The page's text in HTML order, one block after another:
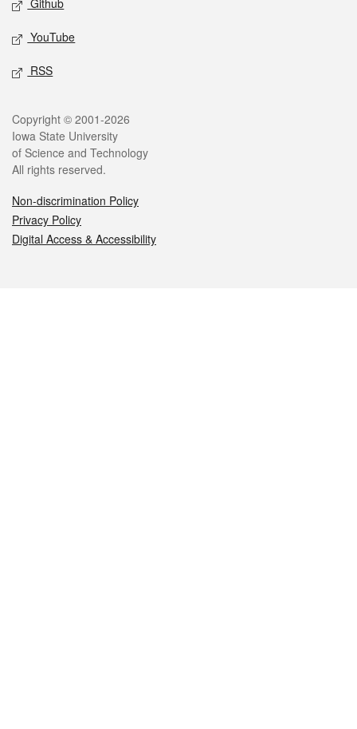
Github
YouTube
RSS
Legal
Copyright © 2001-2026
Iowa State University
of Science and Technology
All rights reserved.
Non-discrimination Policy
Privacy Policy
Digital Access & Accessibility